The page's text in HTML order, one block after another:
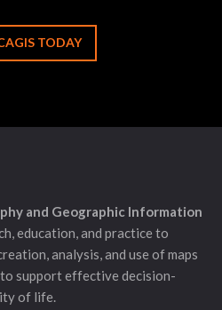
TODAY
and Geographic Information
education, and practice to
analysis, and use of maps
support effective decision-
of life.